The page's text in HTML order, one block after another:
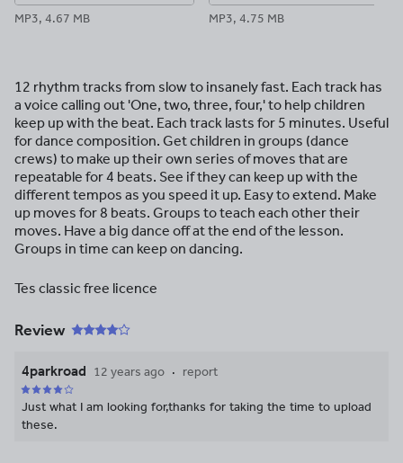
MP3, 4.67 MB MP3, 4.75 MB
12 rhythm tracks from slow to insanely fast. Each track has
a voice calling out 'One, two, three, four,' to help children
keep up with the beat. Each track lasts for 5 minutes. Useful
for dance composition. Get children in groups (dance
crews) to make up their own series of moves that are
repeatable for 4 beats. See if they can keep up with the
different tempos as you speed it up. Easy to extend. Make
up moves for 8 beats. Groups to teach each other their
moves. Have a big dance off at the end of the lesson.
Groups in time can keep on dancing.
Tes classic free licence
Review
4parkroad 12 years ago report
Just what I am looking for,thanks for taking the time to upload
these.